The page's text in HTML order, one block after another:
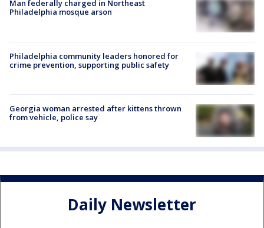
Man federally charged in Northeast
Philadelphia mosque arson
Philadelphia community leaders honored for
crime prevention, supporting public safety
Georgia woman arrested after kittens thrown
from vehicle, police say
Daily Newsletter